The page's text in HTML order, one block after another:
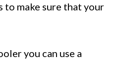
to make sure that your
you can use a